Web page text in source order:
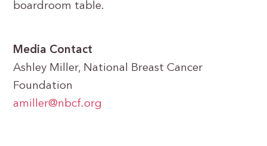
boardroom table.
Media Contact
Ashley Miller, National Breast Cancer
Foundation
amiller@nbcf.org